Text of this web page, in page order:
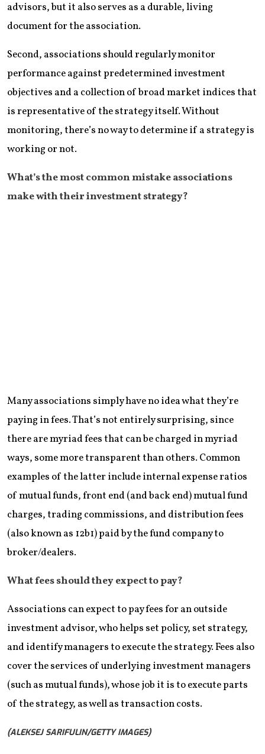
advisors, but it also serves as a durable, living
document for the association.
Second, associations should regularly monitor
performance against predetermined investment
objectives and a collection of broad market indices that
is representative of the strategy itself. Without
monitoring, there’s no way to determine if a strategy is
working or not.
What’s the most common mistake associations
make with their investment strategy?
Many associations simply have no idea what they’re
paying in fees. That’s not entirely surprising, since
there are myriad fees that can be charged in myriad
ways, some more transparent than others. Common
examples of the latter include internal expense ratios
of mutual funds, front end (and back end) mutual fund
charges, trading commissions, and distribution fees
(also known as 12b1) paid by the fund company to
broker/dealers.
What fees should they expect to pay?
Associations can expect to pay fees for an outside
investment advisor, who helps set policy, set strategy,
and identify managers to execute the strategy. Fees also
cover the services of underlying investment managers
(such as mutual funds), whose job it is to execute parts
of the strategy, as well as transaction costs.
(ALEKSEJ SARIFULIN/GETTY IMAGES)